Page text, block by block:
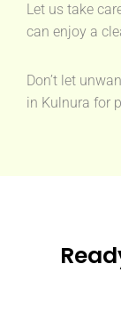
Let us take
can enjoy a
Don’t let
in Kulnura for